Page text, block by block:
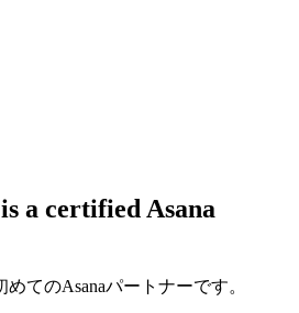
a certified Asana
てのAsanaパートナーです。